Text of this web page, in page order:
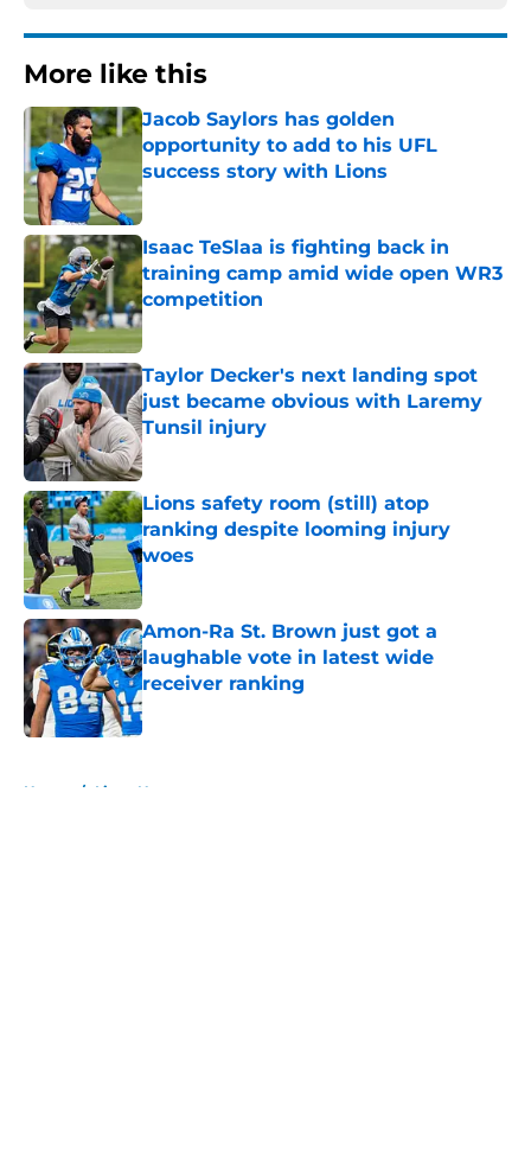
More like this
Jacob Saylors has golden
opportunity to add to his UFL
success story with Lions
Published by on Invalid Date
Isaac TeSlaa is fighting back in
training camp amid wide open WR3
competition
Published by on Invalid Date
Taylor Decker's next landing spot
just became obvious with Laremy
Tunsil injury
Published by on Invalid Date
Lions safety room (still) atop
ranking despite looming injury
woes
Published by on Invalid Date
Amon-Ra St. Brown just got a
laughable vote in latest wide
receiver ranking
Published by on Invalid Date
Home / Lions News